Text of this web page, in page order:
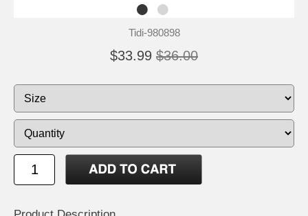
Tidi-980898
$33.99 $36.00